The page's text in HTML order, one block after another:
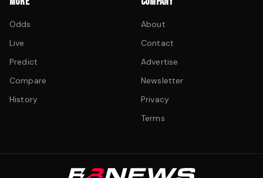
Odds
Live
Predict
Compare
History
About
Contact
Advertise
Newsletter
Privacy
Terms